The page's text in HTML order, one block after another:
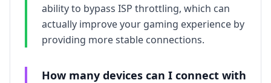
ability to bypass ISP throttling, which can
actually improve your gaming experience by
providing more stable connections.
How many devices can I connect with